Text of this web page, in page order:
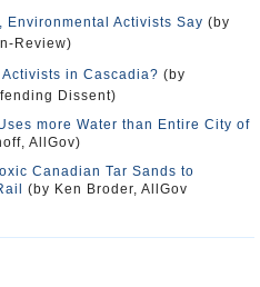
Environmental Activists Say (by
Review)
in Cascadia? (by
Dissent)
more Water than Entire City of
AllGov)
Canadian Tar Sands to
(by Ken Broder, AllGov